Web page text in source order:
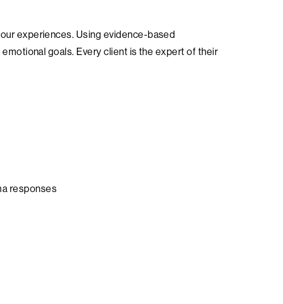
experiences. Using evidence-based
goals. Every client is the expert of their
responses